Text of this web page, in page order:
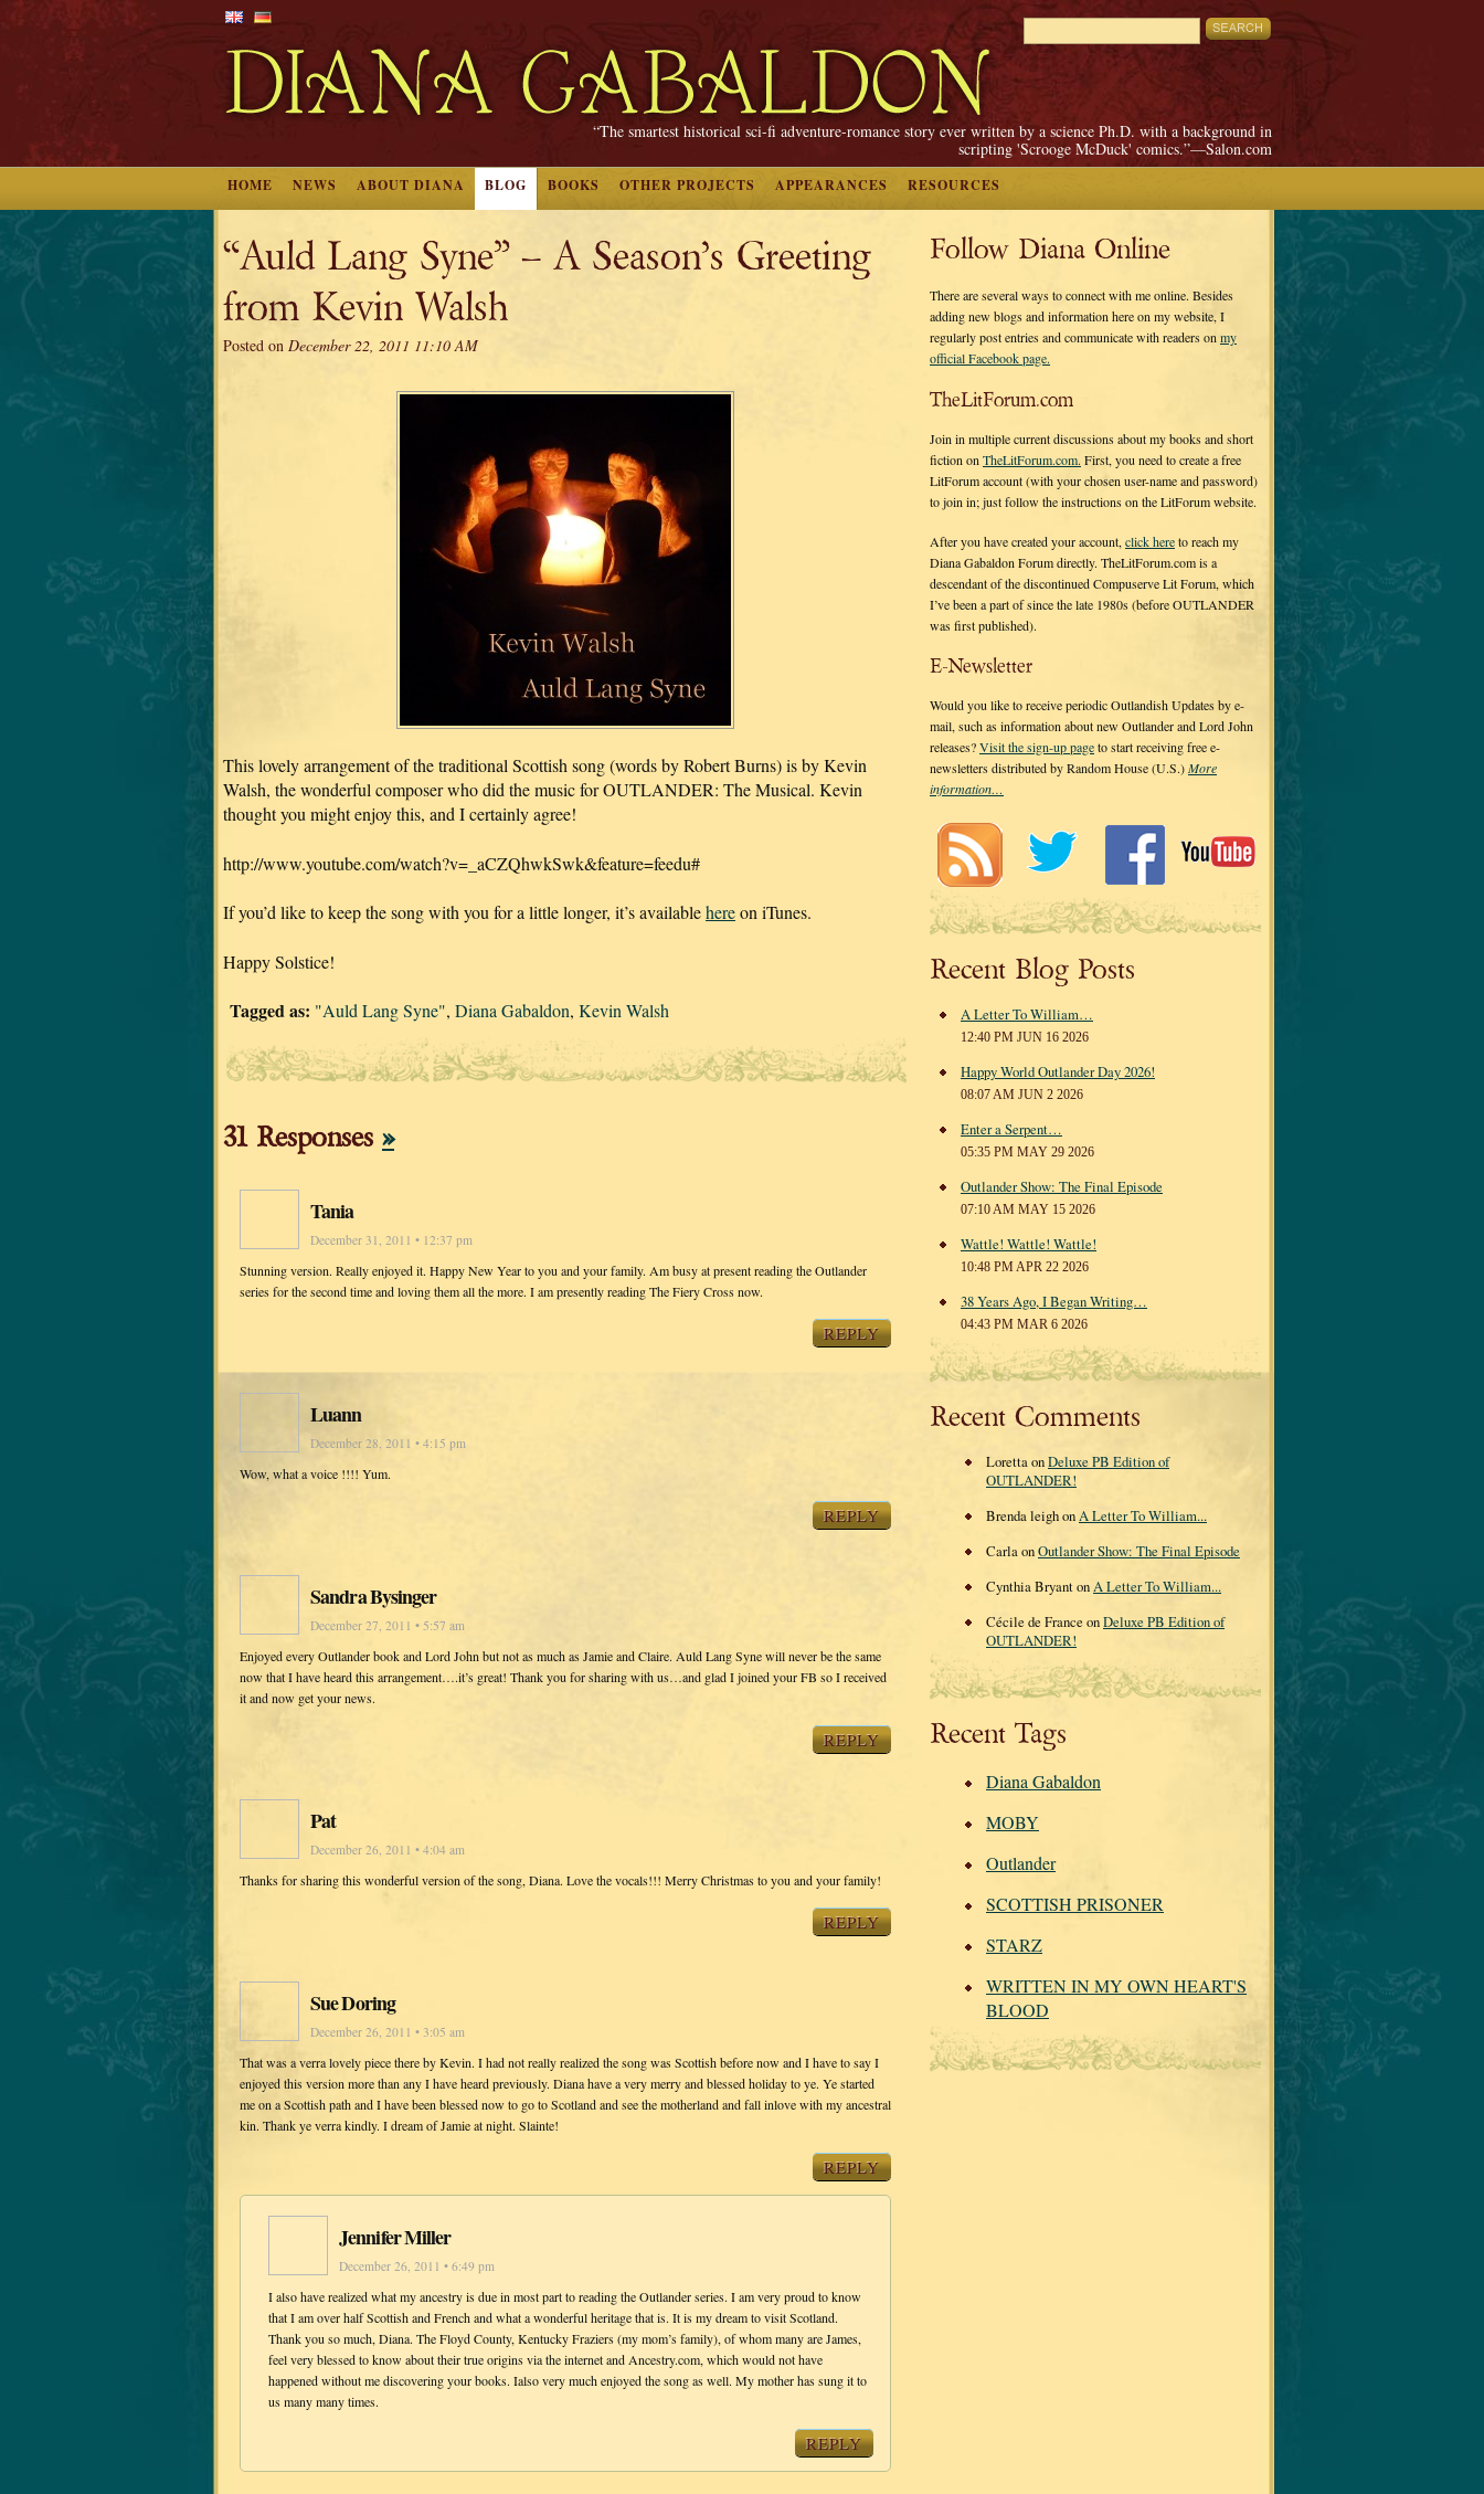
“The smartest historical sci-fi adventure-romance story ever written by a science Ph.D. with a background in
scripting 'Scrooge McDuck' comics.”—Salon.com
HOME NEWS ABOUT DIANA BLOG BOOKS OTHER PROJECTS APPEARANCES RESOURCES
“Auld Lang Syne” – A Season’s Greeting
from Kevin Walsh
Posted on December 22, 2011 11:10 AM
This lovely arrangement of the traditional Scottish song (words by Robert Burns) is by Kevin
Walsh, the wonderful composer who did the music for OUTLANDER: The Musical. Kevin
thought you might enjoy this, and I certainly agree!
http://www.youtube.com/watch?v=_aCZQhwkSwk&feature=feedu#
If you’d like to keep the song with you for a little longer, it’s availablehereon iTunes.
Happy Solstice!
Tagged as: "Auld Lang Syne", Diana Gabaldon, Kevin Walsh
31 Responses »
Tania
December 31, 2011 • 12:37 pm
Stunning version. Really enjoyed it. Happy New Year to you and your family. Am busy at present reading the Outlander
series for the second time and loving them all the more. I am presently reading The Fiery Cross now.
REPLY
Luann
December 28, 2011 • 4:15 pm
Wow, what a voice !!!! Yum.
REPLY
Sandra Bysinger
December 27, 2011 • 5:57 am
Enjoyed every Outlander book and Lord John but not as much as Jamie and Claire. Auld Lang Syne will never be the same
now that I have heard this arrangement….it’s great! Thank you for sharing with us…and glad I joined your FB so I received
it and now get your news.
REPLY
Pat
December 26, 2011 • 4:04 am
Thanks for sharing this wonderful version of the song, Diana. Love the vocals!!! Merry Christmas to you and your family!
REPLY
Sue Doring
December 26, 2011 • 3:05 am
That was a verra lovely piece there by Kevin. I had not really realized the song was Scottish before now and I have to say I
enjoyed this version more than any I have heard previously. Diana have a very merry and blessed holiday to ye. Ye started
me on a Scottish path and I have been blessed now to go to Scotland and see the motherland and fall inlove with my ancestral
kin. Thank ye verra kindly. I dream of Jamie at night. Slainte!
REPLY
Jennifer Miller
December 26, 2011 • 6:49 pm
I also have realized what my ancestry is due in most part to reading the Outlander series. I am very proud to know
that I am over half Scottish and French and what a wonderful heritage that is. It is my dream to visit Scotland.
Thank you so much, Diana. The Floyd County, Kentucky Fraziers (my mom’s family), of whom many are James,
feel very blessed to know about their true origins via the internet and Ancestry.com, which would not have
happened without me discovering your books. Ialso very much enjoyed the song as well. My mother has sung it to
us many many times.
REPLY
Follow Diana Online
There are several ways to connect with me online. Besides
adding new blogs and information here on my website, I
regularly post entries and communicate with readers on my
official Facebook page.
TheLitForum.com
Join in multiple current discussions about my books and short
fiction on TheLitForum.com. First, you need to create a free
LitForum account (with your chosen user-name and password)
to join in; just follow the instructions on the LitForum website.
After you have created your account, click hereto reach my
Diana Gabaldon Forum directly. TheLitForum.com is a
descendant of the discontinued Compuserve Lit Forum, which
I’ve been a part of since the late 1980s (before OUTLANDER
was first published).
E-Newsletter
Would you like to receive periodic Outlandish Updates by e-
mail, such as information about new Outlander and Lord John
releases?Visit the sign-up pageto start receiving free e-
newsletters distributed by Random House (U.S.)More
information…
Recent Blog Posts
A Letter To William…
12:40 PM JUN 16 2026
Happy World Outlander Day 2026!
08:07 AM JUN 2 2026
Enter a Serpent…
05:35 PM MAY 29 2026
Outlander Show: The Final Episode
07:10 AM MAY 15 2026
Wattle! Wattle! Wattle!
10:48 PM APR 22 2026
38 Years Ago, I Began Writing…
04:43 PM MAR 6 2026
Recent Comments
Loretta onDeluxe PB Edition of
OUTLANDER!
Brenda leigh onA Letter To William...
Carla onOutlander Show: The Final Episode
Cynthia Bryant onA Letter To William...
Cécile de France onDeluxe PB Edition of
OUTLANDER!
Recent Tags
Diana Gabaldon
MOBY
Outlander
SCOTTISH PRISONER
STARZ
WRITTEN IN MY OWN HEART'S
BLOOD